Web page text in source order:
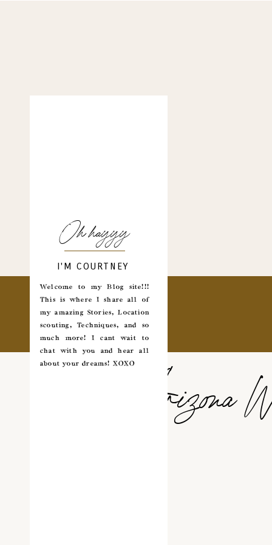
Welcome to my Blog site!!!
This is where I share all of
my amazing Stories, Location
scouting, Techniques, and so
much more! I cant wait to
chat with you and hear all
about your dreams! XOXO
I'M COURTNEY
Oh hayyy
Arizona